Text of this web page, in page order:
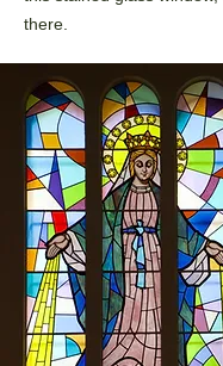
there.